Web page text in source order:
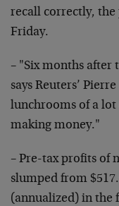
recall correctly, the
Friday.
– "Six months after
says Reuters’
lunchrooms of a lot
making money."
– Pre-tax profits of
slumped from
(annualized) in the